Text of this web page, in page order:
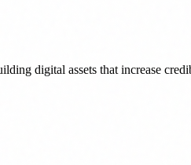
digital assets that increase